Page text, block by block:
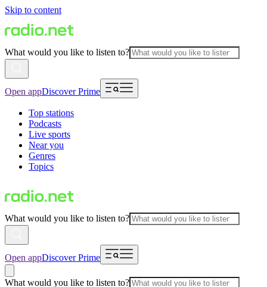
Skip to content
What would you like to listen to?
Open appDiscover Prime
Top stations
Podcasts
Live sports
Near you
Genres
Topics
What would you like to listen to?
Open appDiscover Prime
What would you like to listen to?